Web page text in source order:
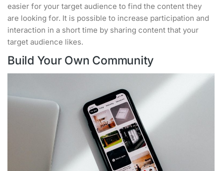
easier for your target audience to find the content they
are looking for. It is possible to increase participation and
interaction in a short time by sharing content that your
target audience likes.
Build Your Own Community